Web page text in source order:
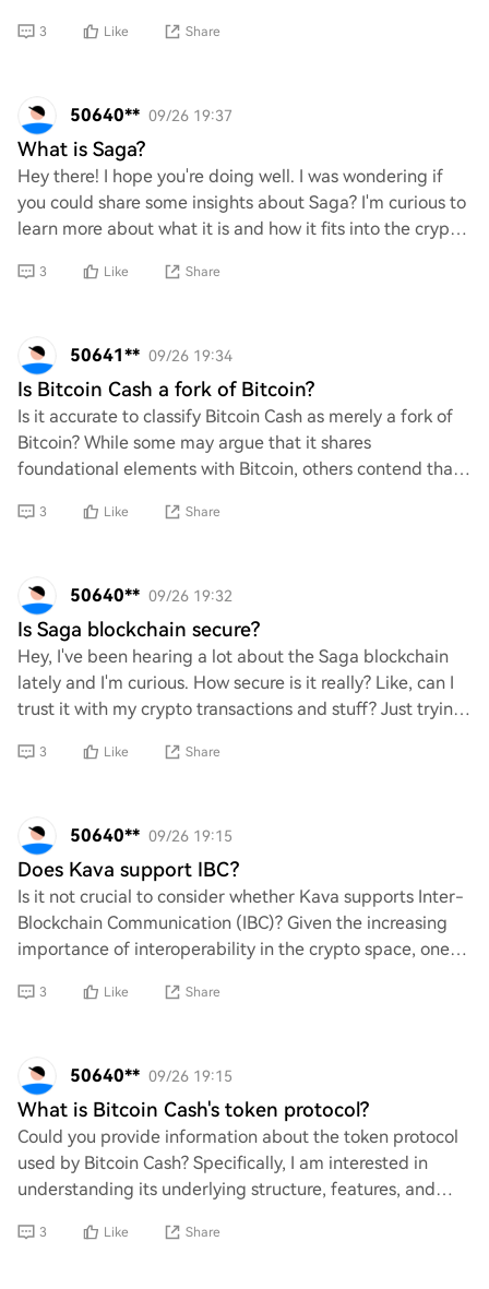
3 Like Share
50640** 09/26 19:37
What is Saga?
Hey there! I hope you're doing well. I was wondering if
you could share some insights about Saga? I'm curious to
learn more about what it is and how it fits into the crypto
3 Like Share
50641** 09/26 19:34
Is Bitcoin Cash a fork of Bitcoin?
Is it accurate to classify Bitcoin Cash as merely a fork of
Bitcoin? While some may argue that it shares
foundational elements with Bitcoin, others contend that
3 Like Share
50640** 09/26 19:32
Is Saga blockchain secure?
Hey, I've been hearing a lot about the Saga blockchain
lately and I'm curious. How secure is it really? Like, can I
trust it with my crypto transactions and stuff? Just trying
3 Like Share
50640** 09/26 19:15
Does Kava support IBC?
Is it not crucial to consider whether Kava supports Inter-
Blockchain Communication (IBC)? Given the increasing
importance of interoperability in the crypto space, one
3 Like Share
50640** 09/26 19:15
What is Bitcoin Cash's token protocol?
Could you provide information about the token protocol
used by Bitcoin Cash? Specifically, I am interested in
understanding its underlying structure, features, and
3 Like Share